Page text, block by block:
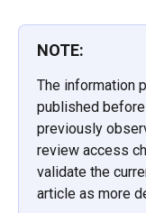
NOTE:
The information
published
previously
review access
validate the
article as more